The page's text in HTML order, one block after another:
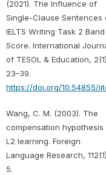
(2021). The Influence of
Single-Clause Sentences
IELTS Writing Task 2 Band
Score. International
of TESOL & Education,
23–39.
https://doi.org/10.54855/
Wang, C. M. (2003). The
compensation hypothesis
L2 learning. Foreign
Language Research,
5.